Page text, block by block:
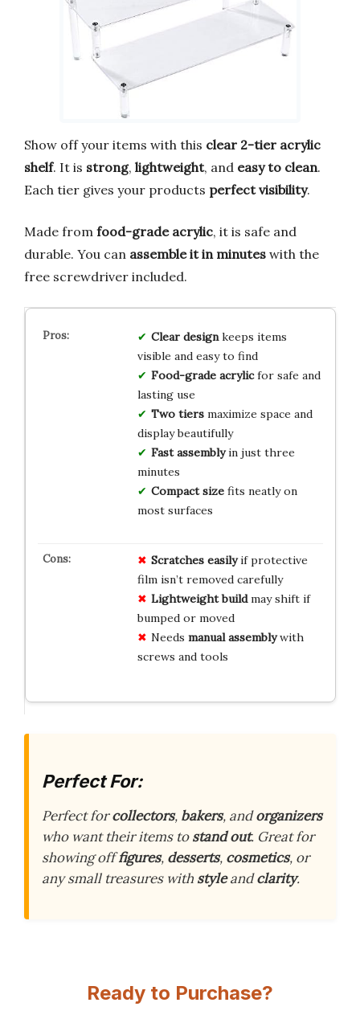
Show off your items with this clear 2-tier acrylic
shelf. It is strong, lightweight, and easy to clean.
Each tier gives your products perfect visibility.
Made from food-grade acrylic, it is safe and
durable. You can assemble it in minutes with the
free screwdriver included.
Clear designkeeps items
visible and easy to find
Food-grade acrylicfor safe and
lasting use
Two tiersmaximize space and
display beautifully
Fast assemblyin just three
minutes
Compact sizefits neatly on
most surfaces
Scratches easilyif protective
film isn’t removed carefully
Lightweight buildmay shift if
bumped or moved
Needs manual assemblywith
screws and tools
Perfect For:
Perfect forcollectors, bakers, andorganizers
who want their items tostand out. Great for
showing offfigures, desserts, cosmetics, or
any small treasures with styleandclarity.
Ready to Purchase?